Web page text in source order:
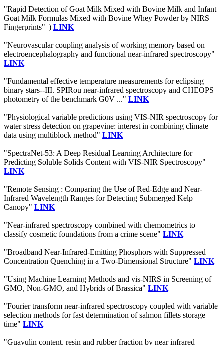
"Rapid Detection of Goat Milk Mixed with Bovine Milk and Infant
Goat Milk Formulas Mixed with Bovine Whey Powder by NIRS
Fingerprints" |) LINK
"Neurovascular coupling analysis of working memory based on
electroencephalography and functional near-infrared spectroscopy"
LINK
"Fundamental effective temperature measurements for eclipsing
binary stars--III. SPIRou near-infrared spectroscopy and CHEOPS
photometry of the benchmark G0V ..." LINK
"Physiological variable predictions using VIS-NIR spectroscopy for
water stress detection on grapevine: interest in combining climate
data using multiblock method" LINK
"SpectraNet-53: A Deep Residual Learning Architecture for
Predicting Soluble Solids Content with VIS-NIR Spectroscopy"
LINK
"Remote Sensing : Comparing the Use of Red-Edge and Near-
Infrared Wavelength Ranges for Detecting Submerged Kelp
Canopy" LINK
"Near-infrared spectroscopy combined with chemometrics to
classify cosmetic foundations from a crime scene" LINK
"Broadband Near-Infrared-Emitting Phosphors with Suppressed
Concentration Quenching in a Two-Dimensional Structure" LINK
"Using Machine Learning Methods and vis-NIRS in Screening of
GMO, Non-GMO, and Hybrids of Brassica" LINK
"Fourier transform near-infrared spectroscopy coupled with variable
selection methods for fast determination of salmon fillets storage
time" LINK
"Guayulin content, resin and rubber fraction by near infrared